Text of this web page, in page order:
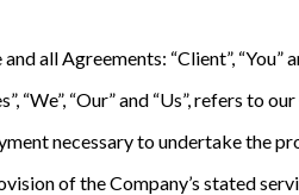
all Agreements: “Client”, “You”
“Our” and “Us”, refers to our
necessary to undertake the
of the Company’s stated